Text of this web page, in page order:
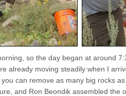
so the day began at around
already moving steadily when I
can remove as many big rocks
and Ron Beondik assembled